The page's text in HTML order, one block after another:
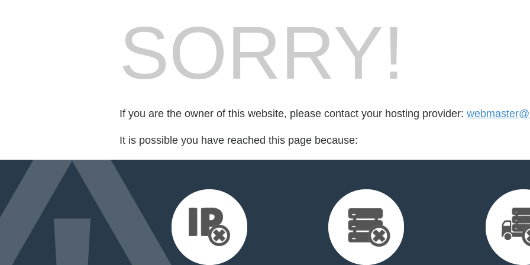
SORRY!
If you are the owner of this website, please contact your hosting provider:
It is possible you have reached this page because: